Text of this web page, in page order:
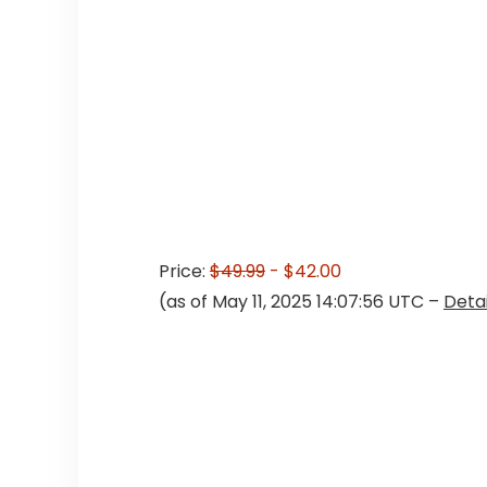
Price: $49.99- $42.00
(as of May 11, 2025 14:07:56 UTC –